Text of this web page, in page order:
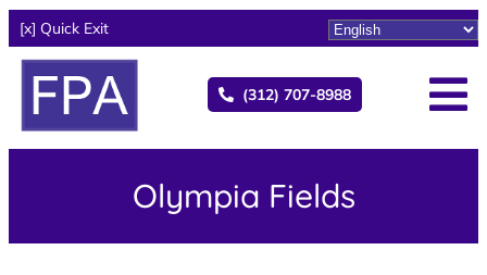
[x] Quick Exit
(312) 707-8988
Olympia Fields